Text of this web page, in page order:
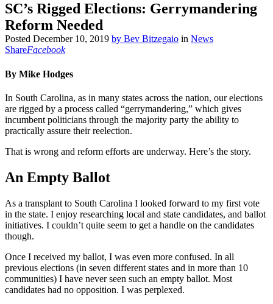
SC’s Rigged Elections: Gerrymandering
Reform Needed
Posted December 10, 2019 by Bev Bitzegaio in News
ShareFacebook
By Mike Hodges
In South Carolina, as in many states across the nation, our elections
are rigged by a process called “gerrymandering,” which gives
incumbent politicians through the majority party the ability to
practically assure their reelection.
That is wrong and reform efforts are underway. Here’s the story.
An Empty Ballot
As a transplant to South Carolina I looked forward to my first vote
in the state. I enjoy researching local and state candidates, and ballot
initiatives. I couldn’t quite seem to get a handle on the candidates
though.
Once I received my ballot, I was even more confused. In all
previous elections (in seven different states and in more than 10
communities) I have never seen such an empty ballot. Most
candidates had no opposition. I was perplexed.